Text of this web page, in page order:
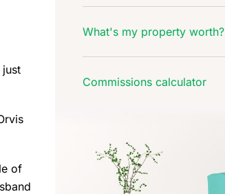
of
What's my property worth?
Commissions calculator